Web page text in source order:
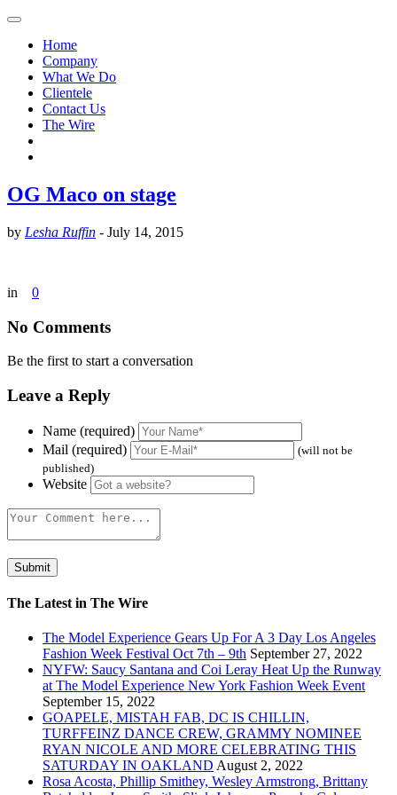
Home
Company
What We Do
Clientele
Contact Us
The Wire
OG Maco on stage
by Lesha Ruffin - July 14, 2015
in 0
No Comments
Be the first to start a conversation
Leave a Reply
Name (required)
Mail (required)
(will not be
published)
Website
The Latest in The Wire
The Model Experience Gears Up For A 3 Day Los Angeles
Fashion Week Festival Oct 7th – 9th September 27, 2022
NYFW: Saucy Santana and Coi Leray Heat Up the Runway
at The Model Experience New York Fashion Week Event
September 15, 2022
GOAPELE, MISTAH FAB, DC IS CHILLIN,
TURFFEINZ DANCE CREW, GRAMMY NOMINEE
RYAN NICOLE AND MORE CELEBRATING THIS
SATURDAY IN OAKLAND August 2, 2022
Rosa Acosta, Phillip Smithey, Wesley Armstrong, Brittany